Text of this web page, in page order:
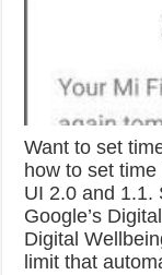
Want to set
how to set
UI 2.0 and 1.1.
Google’s
Digital
limit that